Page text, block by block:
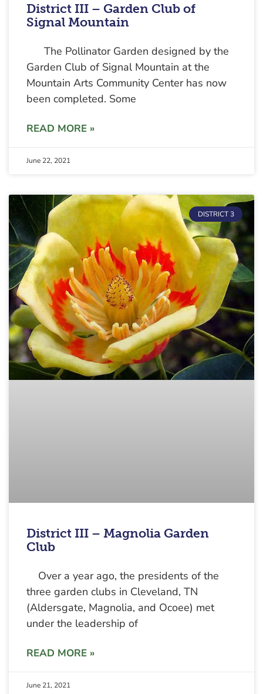
District III – Garden Club of
Signal Mountain
The Pollinator Garden designed by the
Garden Club of Signal Mountain at the
Mountain Arts Community Center has now
been completed. Some
READ MORE »
June 22, 2021
DISTRICT 3
District III – Magnolia Garden
Club
Over a year ago, the presidents of the
three garden clubs in Cleveland, TN
(Aldersgate, Magnolia, and Ocoee) met
under the leadership of
READ MORE »
June 21, 2021